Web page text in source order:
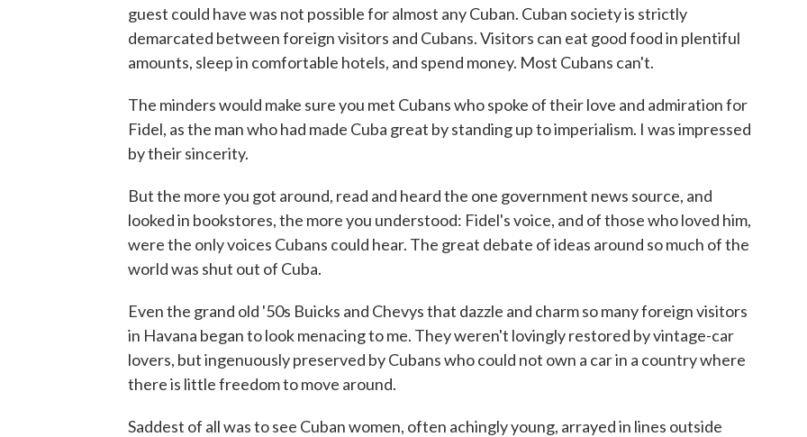
guest could have was not possible for almost any Cuban. Cuban society is strictly
demarcated between foreign visitors and Cubans. Visitors can eat good food in plentiful
amounts, sleep in comfortable hotels, and spend money. Most Cubans can't.
The minders would make sure you met Cubans who spoke of their love and admiration for
Fidel, as the man who had made Cuba great by standing up to imperialism. I was impressed
by their sincerity.
But the more you got around, read and heard the one government news source, and
looked in bookstores, the more you understood: Fidel's voice, and of those who loved him,
were the only voices Cubans could hear. The great debate of ideas around so much of the
world was shut out of Cuba.
Even the grand old '50s Buicks and Chevys that dazzle and charm so many foreign visitors
in Havana began to look menacing to me. They weren't lovingly restored by vintage-car
lovers, but ingenuously preserved by Cubans who could not own a car in a country where
there is little freedom to move around.
Saddest of all was to see Cuban women, often achingly young, arrayed in lines outside